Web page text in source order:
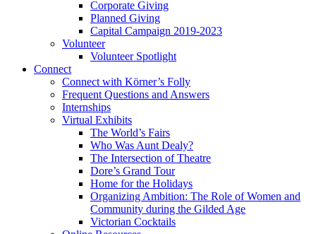
Corporate Giving
Planned Giving
Capital Campaign 2019-2023
Volunteer
Volunteer Spotlight
Connect
Connect with Körner’s Folly
Frequent Questions and Answers
Internships
Virtual Exhibits
The World’s Fairs
Who Was Aunt Dealy?
The Intersection of Theatre
Dore’s Grand Tour
Home for the Holidays
Organizing Ambition: The Role of Women and
Community during the Gilded Age
Victorian Cocktails